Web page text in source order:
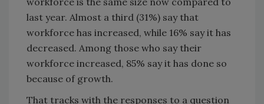
last year. Almost a third (31%) say that
workforce has increased, while 16% say it has
decreased. Among those who say their
workforce increased, 85% say it has done so
because of growth.
That tracks with the responses to a question